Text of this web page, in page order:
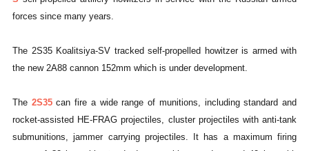
forces since many years.
The 2S35 Koalitsiya-SV tracked self-propelled howitzer is armed with
the new 2A88 cannon 152mm which is under development.
The 2S35can fire a wide range of munitions, including standard and
rocket-assisted HE-FRAG projectiles, cluster projectiles with anti-tank
submunitions, jammer carrying projectiles. It has a maximum firing